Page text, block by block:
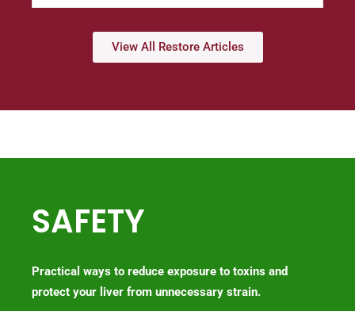
View All Restore Articles
SAFETY
Practical ways to reduce exposure to toxins and
protect your liver from unnecessary strain.